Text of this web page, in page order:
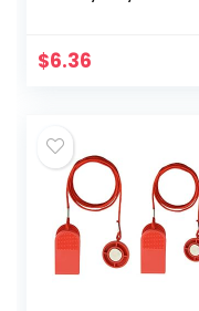
Weslo, Reebok,
Treadmills (Black)
$6.36